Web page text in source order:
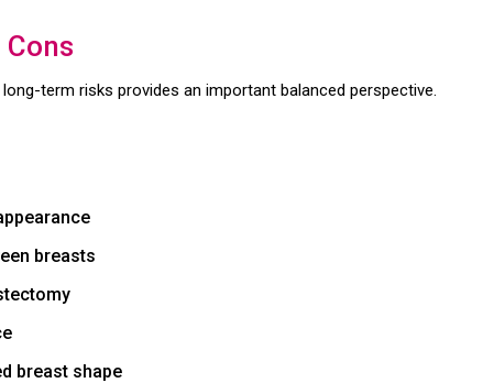
term risks provides an important balanced perspective.
breasts
breast shape